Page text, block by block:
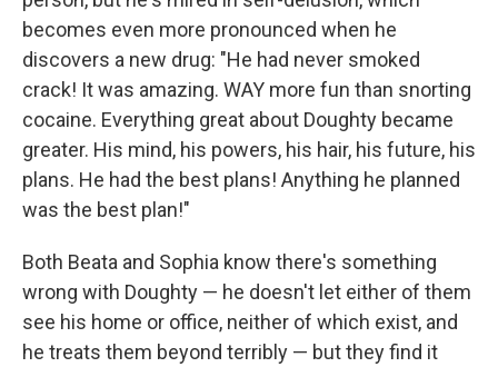
becomes even more pronounced when he
discovers a new drug: "He had never smoked
crack! It was amazing. WAY more fun than snorting
cocaine. Everything great about Doughty became
greater. His mind, his powers, his hair, his future, his
plans. He had the best plans! Anything he planned
was the best plan!"
Both Beata and Sophia know there's something
wrong with Doughty — he doesn't let either of them
see his home or office, neither of which exist, and
he treats them beyond terribly — but they find it